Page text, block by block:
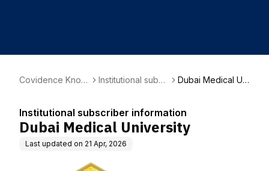
Covidence Knowl
Institutional subsc
Dubai Medical Uni
Institutional subscriber information
Dubai Medical University
Last updated on 21 Apr, 2026